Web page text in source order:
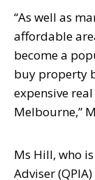
“As well as
affordable
become a
buy property
expensive
Melbourne,”
Ms Hill, who
Adviser